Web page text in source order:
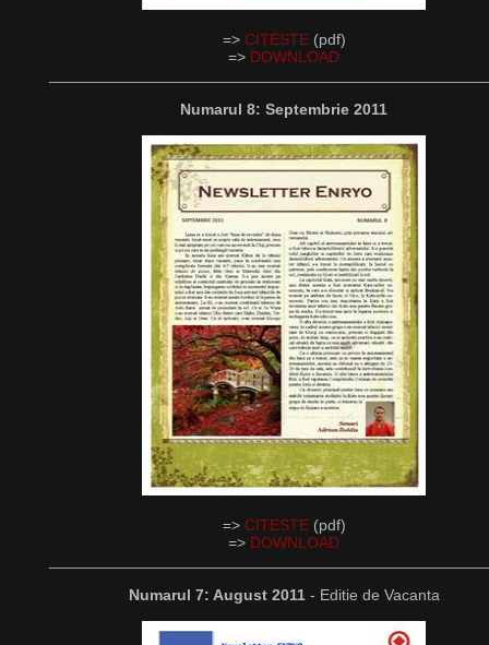
=> CITESTE(pdf)
=> DOWNLOAD
Numarul 8: Septembrie 2011
=> CITESTE(pdf)
=> DOWNLOAD
Numarul 7: August 2011- Editie de Vacanta